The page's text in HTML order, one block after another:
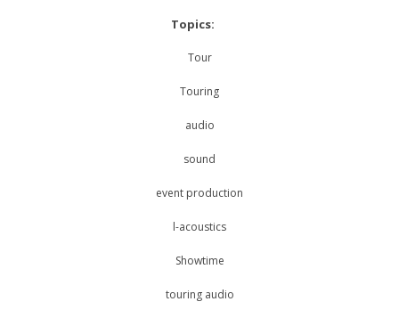
Topics:
Tour
Touring
audio
sound
event production
l-acoustics
Showtime
touring audio